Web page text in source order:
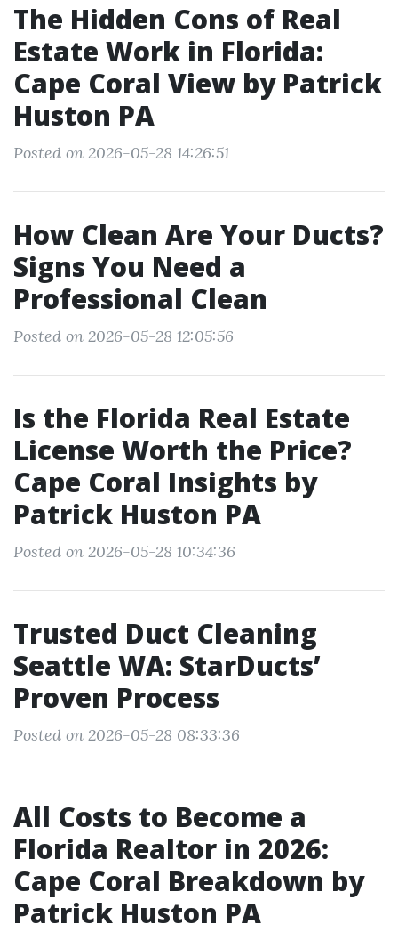
The Hidden Cons of Real
Estate Work in Florida:
Cape Coral View by Patrick
Huston PA
Posted on 2026-05-28 14:26:51
How Clean Are Your Ducts?
Signs You Need a
Professional Clean
Posted on 2026-05-28 12:05:56
Is the Florida Real Estate
License Worth the Price?
Cape Coral Insights by
Patrick Huston PA
Posted on 2026-05-28 10:34:36
Trusted Duct Cleaning
Seattle WA: StarDucts’
Proven Process
Posted on 2026-05-28 08:33:36
All Costs to Become a
Florida Realtor in 2026:
Cape Coral Breakdown by
Patrick Huston PA